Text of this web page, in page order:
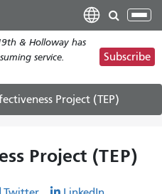
main
content
& Holloway has
service.
Subscribe
Project (TEP)
Project (TEP)